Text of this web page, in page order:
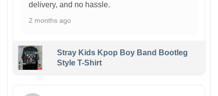
delivery, and no hassle.
2 months ago
Stray Kids Kpop Boy Band Bootleg
Style T-Shirt